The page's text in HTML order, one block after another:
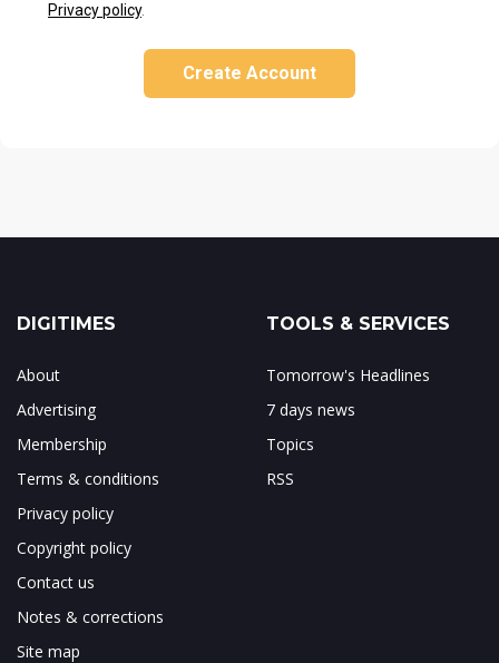
Privacy policy.
Create Account
DIGITIMES
About
Advertising
Membership
Terms & conditions
Privacy policy
Copyright policy
Contact us
Notes & corrections
Site map
TOOLS & SERVICES
Tomorrow's Headlines
7 days news
Topics
RSS